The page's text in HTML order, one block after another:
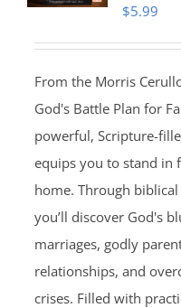
$5.99
From the Morris
God's Battle Plan for
powerful, Scripture-
equips you to stand in
home. Through
you’ll discover God's
marriages, godly
relationships, and
crises. Filled with